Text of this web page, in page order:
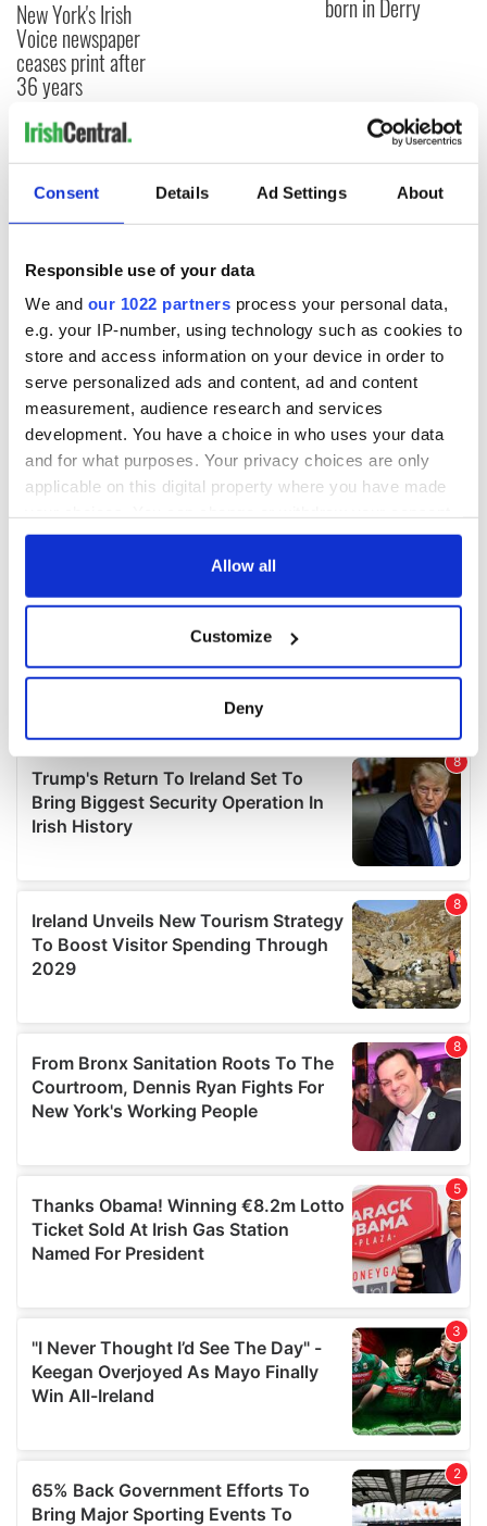
Consent Details Ad Settings About
Responsible use of your data
We and our 1022 partners process your personal data,
e.g. your IP-number, using technology such as cookies to
store and access information on your device in order to
serve personalized ads and content, ad and content
measurement, audience research and services
development. You have a choice in who uses your data
and for what purposes. Your privacy choices are only
applicable on this digital property where you have made
any time from the Cookie Declaration or by clicking on
Collect information about your geographical
location which can be accurate to within several
Find out more about how your personal data is processed
and set your preferences in thedetails section.
We use cookies to personalise content and ads, to
We also share information about your use of our site with
our social media, advertising and analytics partners who
may combine it with other information that you’ve
provided to them or that they’ve collected from your use
Allow all
Customize
Deny
New York's Irish
Voice newspaper
ceases print after
36 years
born in Derry
COMMENTS